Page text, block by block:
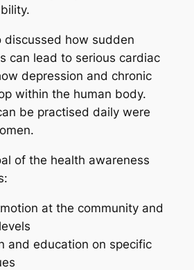
discussed how sudden
can lead to serious cardiac
depression and chronic
within the human body.
be practised daily were
of the health awareness
at the community and
and education on specific